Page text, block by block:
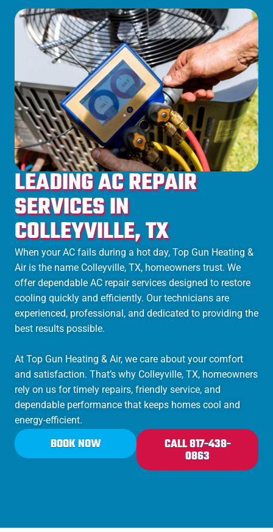
LEADING AC REPAIR
SERVICES IN
COLLEYVILLE, TX
When your AC fails during a hot day, Top Gun Heating &
Air is the name Colleyville, TX, homeowners trust. We
offer dependable AC repair services designed to restore
cooling quickly and efficiently. Our technicians are
experienced, professional, and dedicated to providing the
best results possible.
At Top Gun Heating & Air, we care about your comfort
and satisfaction. That’s why Colleyville, TX, homeowners
rely on us for timely repairs, friendly service, and
dependable performance that keeps homes cool and
energy-efficient.
BOOK NOW CALL 817-438-
0863